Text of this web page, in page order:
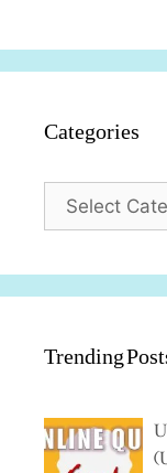
Categories
Trending